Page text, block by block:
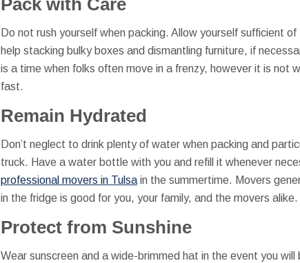
Do not rush yourself when packing. Allow yourself sufficient
help stacking bulky boxes and dismantling furniture, if
is a time when folks often move in a frenzy, however it is not
fast.
Remain Hydrated
Don’t neglect to drink plenty of water when packing and
truck. Have a water bottle with you and refill it whenever
professional movers in Tulsain the summertime. Movers
in the fridge is good for you, your family, and the movers alike.
Protect from Sunshine
Wear sunscreen and a wide-brimmed hat in the event you